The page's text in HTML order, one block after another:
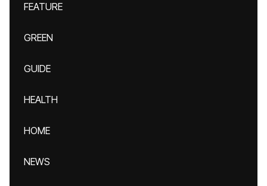
FEATURE
GREEN
GUIDE
HEALTH
HOME
NEWS